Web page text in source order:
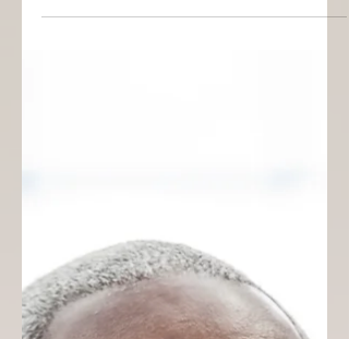
impacting their communities.